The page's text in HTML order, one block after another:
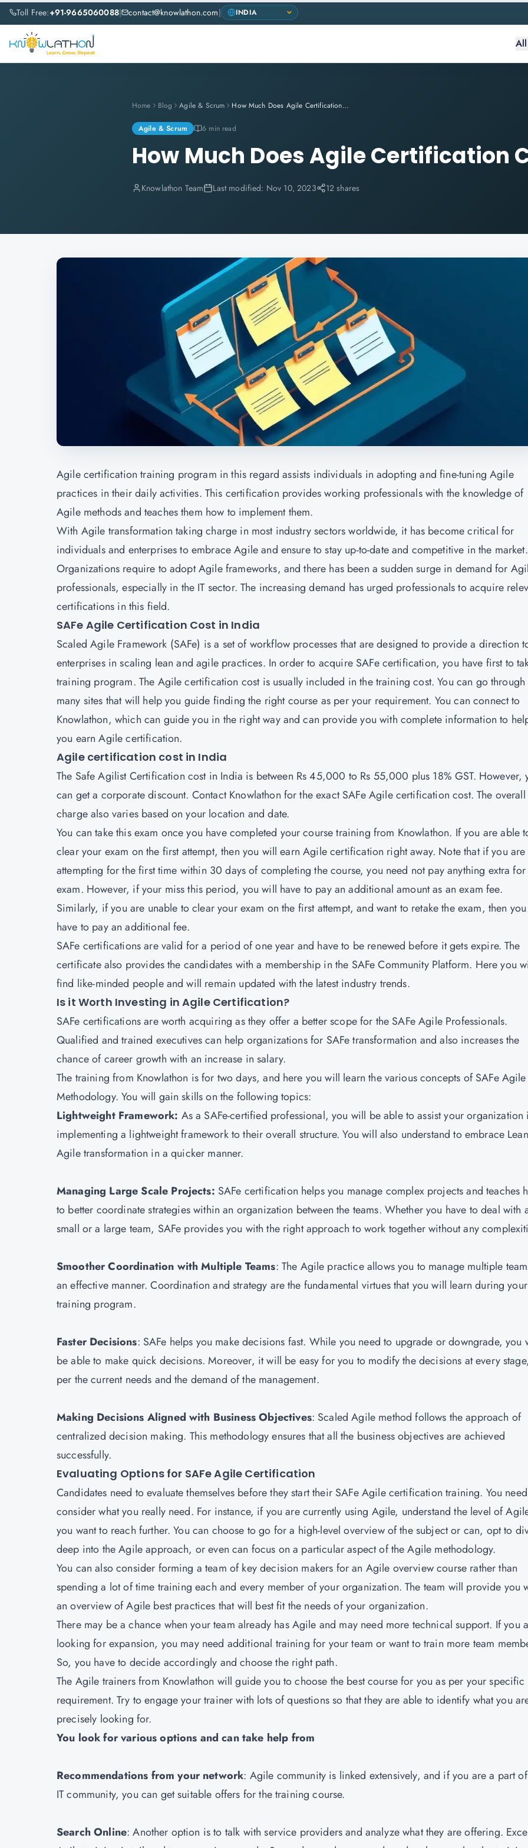
Toll Free:+91-9665060088| contact@knowlathon.com|
Home Blog Agile & Scrum How Much Does Agile Certification Cost?
Agile & Scrum 6 min read
How Much Does Agile Certification
Knowlathon Team Last modified: Nov 10, 2023 12 shares
Agile certification training program in this regard assists individuals in adopting and fine-tuning Agile
practices in their daily activities. This certification provides working professionals with the knowledge of
Agile methods and teaches them how to implement them.
With Agile transformation taking charge in most industry sectors worldwide, it has become critical for
individuals and enterprises to embrace Agile and ensure to stay up-to-date and competitive in the market.
Organizations require to adopt Agile frameworks, and there has been a sudden surge in demand for
professionals, especially in the IT sector. The increasing demand has urged professionals to acquire
certifications in this field.
SAFe Agile Certification Cost in India
Scaled Agile Framework (SAFe) is a set of workflow processes that are designed to provide a direction
enterprises in scaling lean and agile practices. In order to acquire SAFe certification, you have first to
training program. The Agile certification cost is usually included in the training cost. You can go through
many sites that will help you guide finding the right course as per your requirement. You can connect to
Knowlathon, which can guide you in the right way and can provide you with complete information to
you earn Agile certification.
Agile certification cost in India
The Safe Agilist Certification cost in India is between Rs 45,000 to Rs 55,000 plus 18% GST. However,
can get a corporate discount. Contact Knowlathon for the exact SAFe Agile certification cost. The overall
charge also varies based on your location and date.
You can take this exam once you have completed your course training from Knowlathon. If you are able
clear your exam on the first attempt, then you will earn Agile certification right away. Note that if you are
attempting for the first time within 30 days of completing the course, you need not pay anything extra for
exam. However, if your miss this period, you will have to pay an additional amount as an exam fee.
Similarly, if you are unable to clear your exam on the first attempt, and want to retake the exam, then you
have to pay an additional fee.
SAFe certifications are valid for a period of one year and have to be renewed before it gets expire. The
certificate also provides the candidates with a membership in the SAFe Community Platform. Here you
find like-minded people and will remain updated with the latest industry trends.
Is it Worth Investing in Agile Certification?
SAFe certifications are worth acquiring as they offer a better scope for the SAFe Agile Professionals.
Qualified and trained executives can help organizations for SAFe transformation and also increases the
chance of career growth with an increase in salary.
The training from Knowlathon is for two days, and here you will learn the various concepts of SAFe Agile
Methodology. You will gain skills on the following topics:
Lightweight Framework: As a SAFe-certified professional, you will be able to assist your organization
implementing a lightweight framework to their overall structure. You will also understand to embrace
Agile transformation in a quicker manner.
Managing Large Scale Projects: SAFe certification helps you manage complex projects and teaches
to better coordinate strategies within an organization between the teams. Whether you have to deal with
small or a large team, SAFe provides you with the right approach to work together without any
Smoother Coordination with Multiple Teams: The Agile practice allows you to manage multiple
an effective manner. Coordination and strategy are the fundamental virtues that you will learn during your
training program.
Faster Decisions: SAFe helps you make decisions fast. While you need to upgrade or downgrade, you
be able to make quick decisions. Moreover, it will be easy for you to modify the decisions at every
per the current needs and the demand of the management.
Making Decisions Aligned with Business Objectives: Scaled Agile method follows the approach of
centralized decision making. This methodology ensures that all the business objectives are achieved
successfully.
Evaluating Options for SAFe Agile Certification
Candidates need to evaluate themselves before they start their SAFe Agile certification training. You
consider what you really need. For instance, if you are currently using Agile, understand the level of
you want to reach further. You can choose to go for a high-level overview of the subject or can, opt to
deep into the Agile approach, or even can focus on a particular aspect of the Agile methodology.
You can also consider forming a team of key decision makers for an Agile overview course rather than
spending a lot of time training each and every member of your organization. The team will provide you
an overview of Agile best practices that will best fit the needs of your organization.
There may be a chance when your team already has Agile and may need more technical support. If you
looking for expansion, you may need additional training for your team or want to train more team
So, you have to decide accordingly and choose the right path.
The Agile trainers from Knowlathon will guide you to choose the best course for you as per your specific
requirement. Try to engage your trainer with lots of questions so that they are able to identify what you
precisely looking for.
You look for various options and can take help from
Recommendations from your network: Agile community is linked extensively, and if you are a part
IT community, you can get suitable offers for the training course.
Search Online: Another option is to talk with service providers and analyze what they are offering.